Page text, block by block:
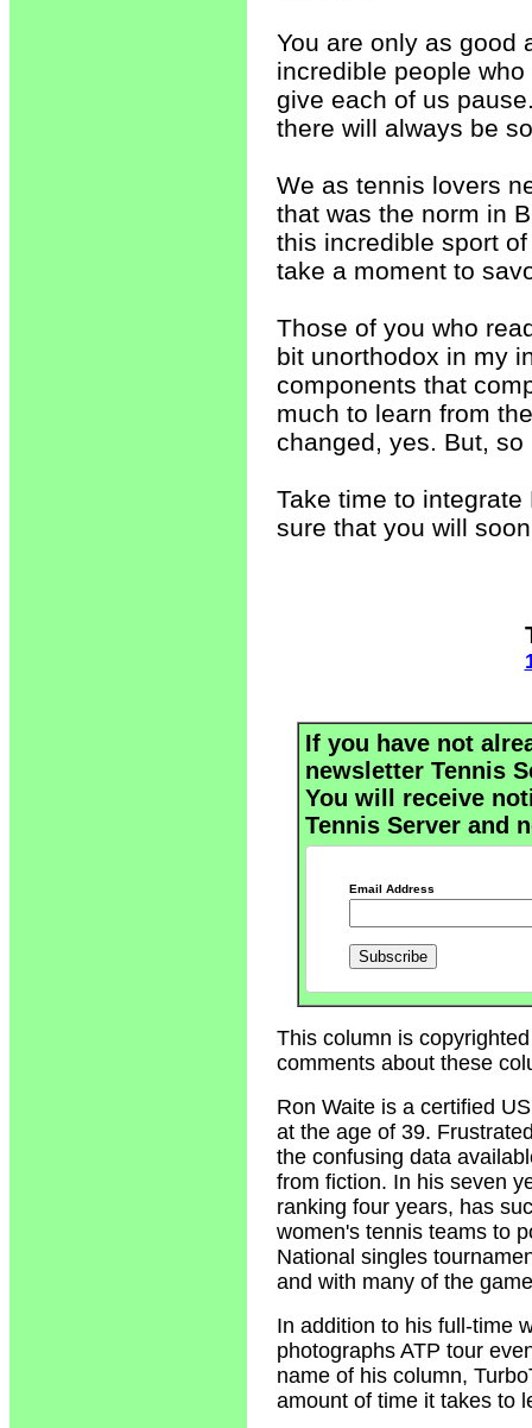
You are only as good
incredible people
give each of us
there will always be
We as tennis lovers
that was the norm in
this incredible sport
take a moment to
Those of you who
bit unorthodox in my
components that
much to learn from
changed, yes. But,
Take time to
sure that you will
If you have not
newsletter Tennis
You will receive
Tennis Server and
Email Address
This column is
comments about these
Ron Waite is a certified
at the age of 39.
the confusing data
from fiction. In his seven
ranking four years, has
women's tennis teams to
National singles
and with many of the
In addition to his full-time
photographs ATP tour
name of his column,
amount of time it takes to